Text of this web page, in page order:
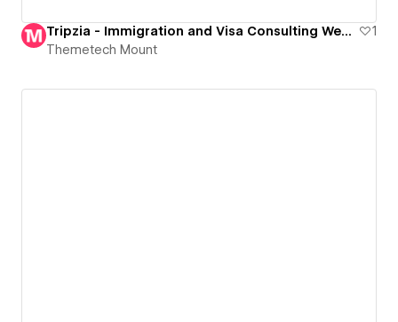
Tripzia - Immigration and Visa Consulting Website Template
1
Themetech Mount